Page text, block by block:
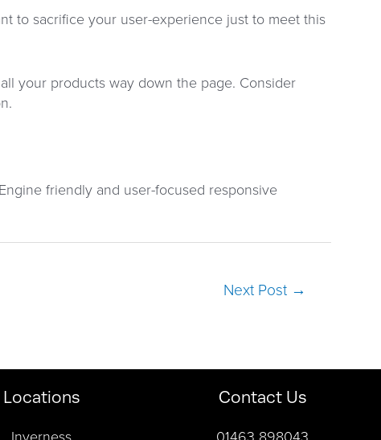
to sacrifice your user-experience just to meet this
your products way down the page. Consider
friendly and user-focused responsive
Next Post →
Locations Contact Us